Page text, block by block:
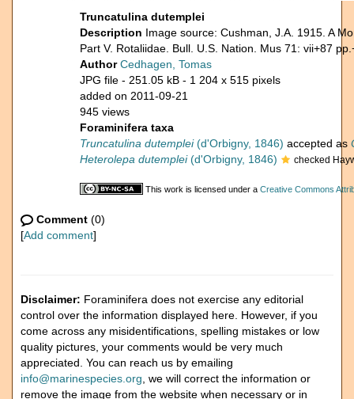
Truncatulina dutemplei
Description Image source: Cushman, J.A. 1915. A
Part V. Rotaliidae. Bull. U.S. Nation. Mus 71: vii+87
AuthorCedhagen, Tomas
JPG file - 251.05 kB - 1 204 x 515 pixels
added on 2011-09-21
945 views
Foraminifera taxa
Truncatulina dutemplei(d'Orbigny, 1846) accepted as
Heterolepa dutemplei(d'Orbigny, 1846) checked
This work is licensed under a Creative Commons
Comment (0)
[Add comment]
Disclaimer: Foraminifera does not exercise any editorial
control over the information displayed here. However, if you
come across any misidentifications, spelling mistakes or low
quality pictures, your comments would be very much
appreciated. You can reach us by emailing
info@marinespecies.org , we will correct the information or
remove the image from the website when necessary or in